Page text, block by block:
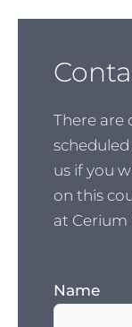
There are
us if you
on this
at Cerium
Name